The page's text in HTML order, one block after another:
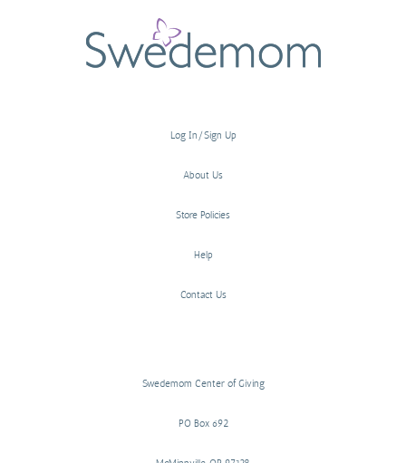
Log In/Sign Up
About Us
Store Policies
Help
Contact Us
Swedemom Center of Giving
PO Box 692